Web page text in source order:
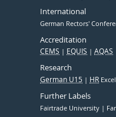
International
German Rectors'
Accreditation
CEMS EQUIS AQAS
Research
German U15 HR
Further Labels
Fairtrade University